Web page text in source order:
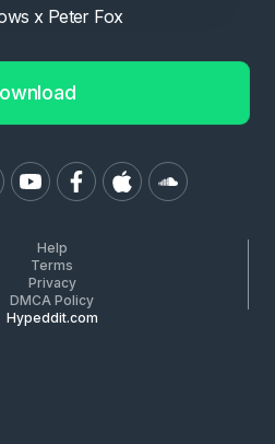
x Peter Fox
Help
Terms
Privacy
DMCA Policy
Hypeddit.com